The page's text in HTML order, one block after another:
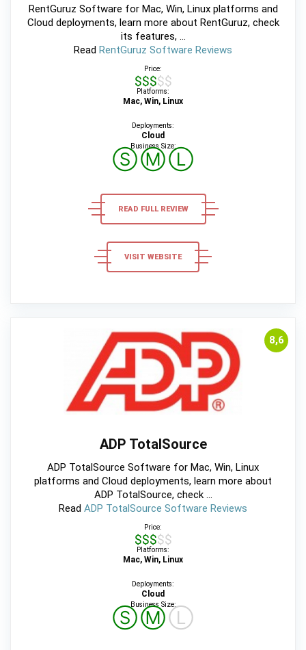
RentGuruz Software for Mac, Win, Linux platforms and
Cloud deployments, learn more about RentGuruz, check
its features, ...
Read RentGuruz Software Reviews
Price:
$$$$$
Platforms:
Mac, Win, Linux
Deployments:
Cloud
Business Size:
ⓈⓂⓁ
READ FULL REVIEW
VISIT WEBSITE
8,6
ADP TotalSource
ADP TotalSource Software for Mac, Win, Linux
platforms and Cloud deployments, learn more about
ADP TotalSource, check ...
Read ADP TotalSource Software Reviews
Price:
$$$$$
Platforms:
Mac, Win, Linux
Deployments:
Cloud
Business Size:
ⓈⓂⓁ